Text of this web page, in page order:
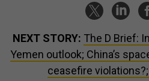
NEXT STORY: The D Brief:
Yemen outlook; China’s
ceasefire